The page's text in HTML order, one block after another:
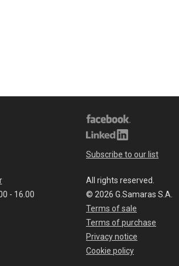
- 16.00
Subscribe to our list
All rights reserved.
© 2026 G.Samaras S.A.
Terms of sale
Terms of purchase
Privacy notice
Cookie policy